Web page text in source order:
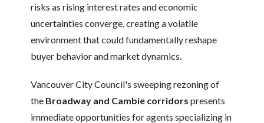
risks as rising interest rates and economic
uncertainties converge, creating a volatile
environment that could fundamentally reshape
buyer behavior and market dynamics.
Vancouver City Council's sweeping rezoning of
the Broadway and Cambie corridors presents
immediate opportunities for agents specializing in